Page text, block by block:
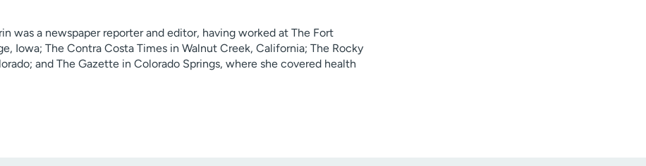
was a newspaper reporter and editor, having worked at The Fort
Iowa; The Contra Costa Times in Walnut Creek, California; The Rocky
and The Gazette in Colorado Springs, where she covered health